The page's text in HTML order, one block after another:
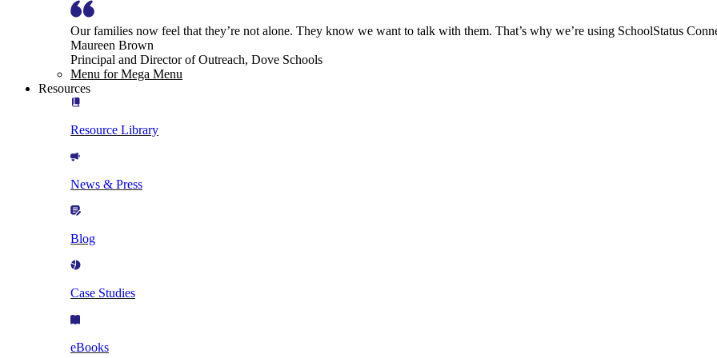
Our families now feel that they’re not alone. They know we want to talk with them. That’s why we’re using SchoolStatus
Maureen Brown
Principal and Director of Outreach, Dove Schools
Menu for Mega Menu
Resources
Resource Library
News & Press
Blog
Case Studies
eBooks